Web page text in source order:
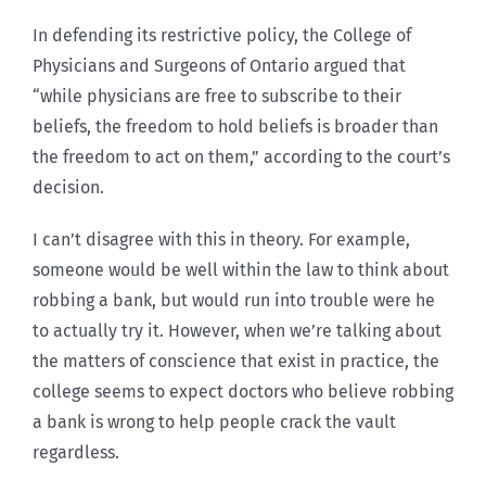
In defending its restrictive policy, the College of
Physicians and Surgeons of Ontario argued that
“while physicians are free to subscribe to their
beliefs, the freedom to hold beliefs is broader than
the freedom to act on them,” according to the court’s
decision.
I can’t disagree with this in theory. For example,
someone would be well within the law to think about
robbing a bank, but would run into trouble were he
to actually try it. However, when we’re talking about
the matters of conscience that exist in practice, the
college seems to expect doctors who believe robbing
a bank is wrong to help people crack the vault
regardless.